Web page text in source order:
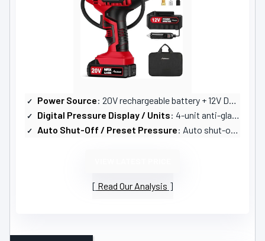
Power Source: 20V rechargeable battery + 12V DC adapter
Digital Pressure Display / Units: 4-unit anti-glare digital display (PSI, BAR, KPA, KG/CM)
Auto Shut-Off / Preset Pressure: Auto shut-off at preset pressure
Read Our Analysis